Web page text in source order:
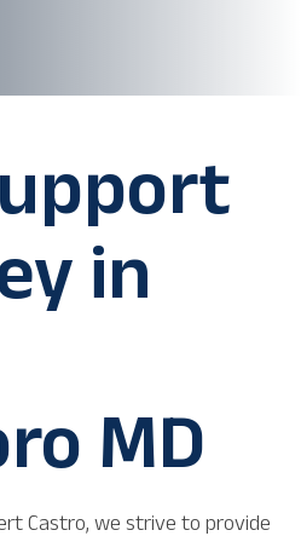
in
MD
Castro, we strive to provide